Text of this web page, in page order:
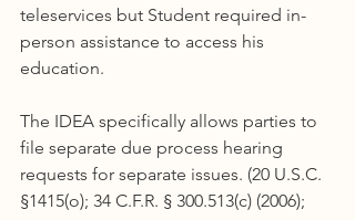
teleservices but Student required in-
person assistance to access his
education.
The IDEA specifically allows parties to
file separate due process hearing
requests for separate issues. (20 U.S.C.
§1415(o); 34 C.F.R. § 300.513(c) (2006);